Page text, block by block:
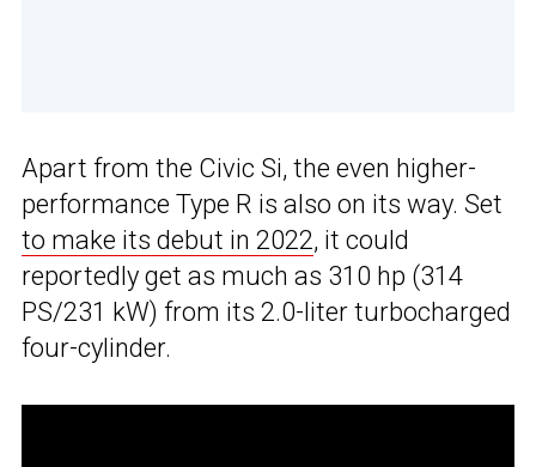
Apart from the Civic Si, the even higher-
performance Type R is also on its way. Set
to make its debut in 2022, it could
reportedly get as much as 310 hp (314
PS/231 kW) from its 2.0-liter turbocharged
four-cylinder.